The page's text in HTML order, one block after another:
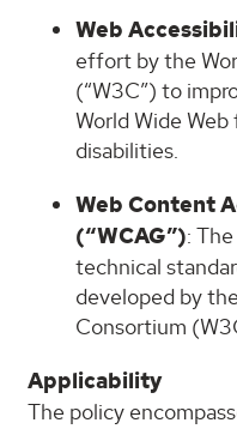
Web
effort by the
(“W3C”) to
World Wide
disabilities.
Web Content
(“WCAG”):
technical
developed by
Consortium
Applicability
The policy